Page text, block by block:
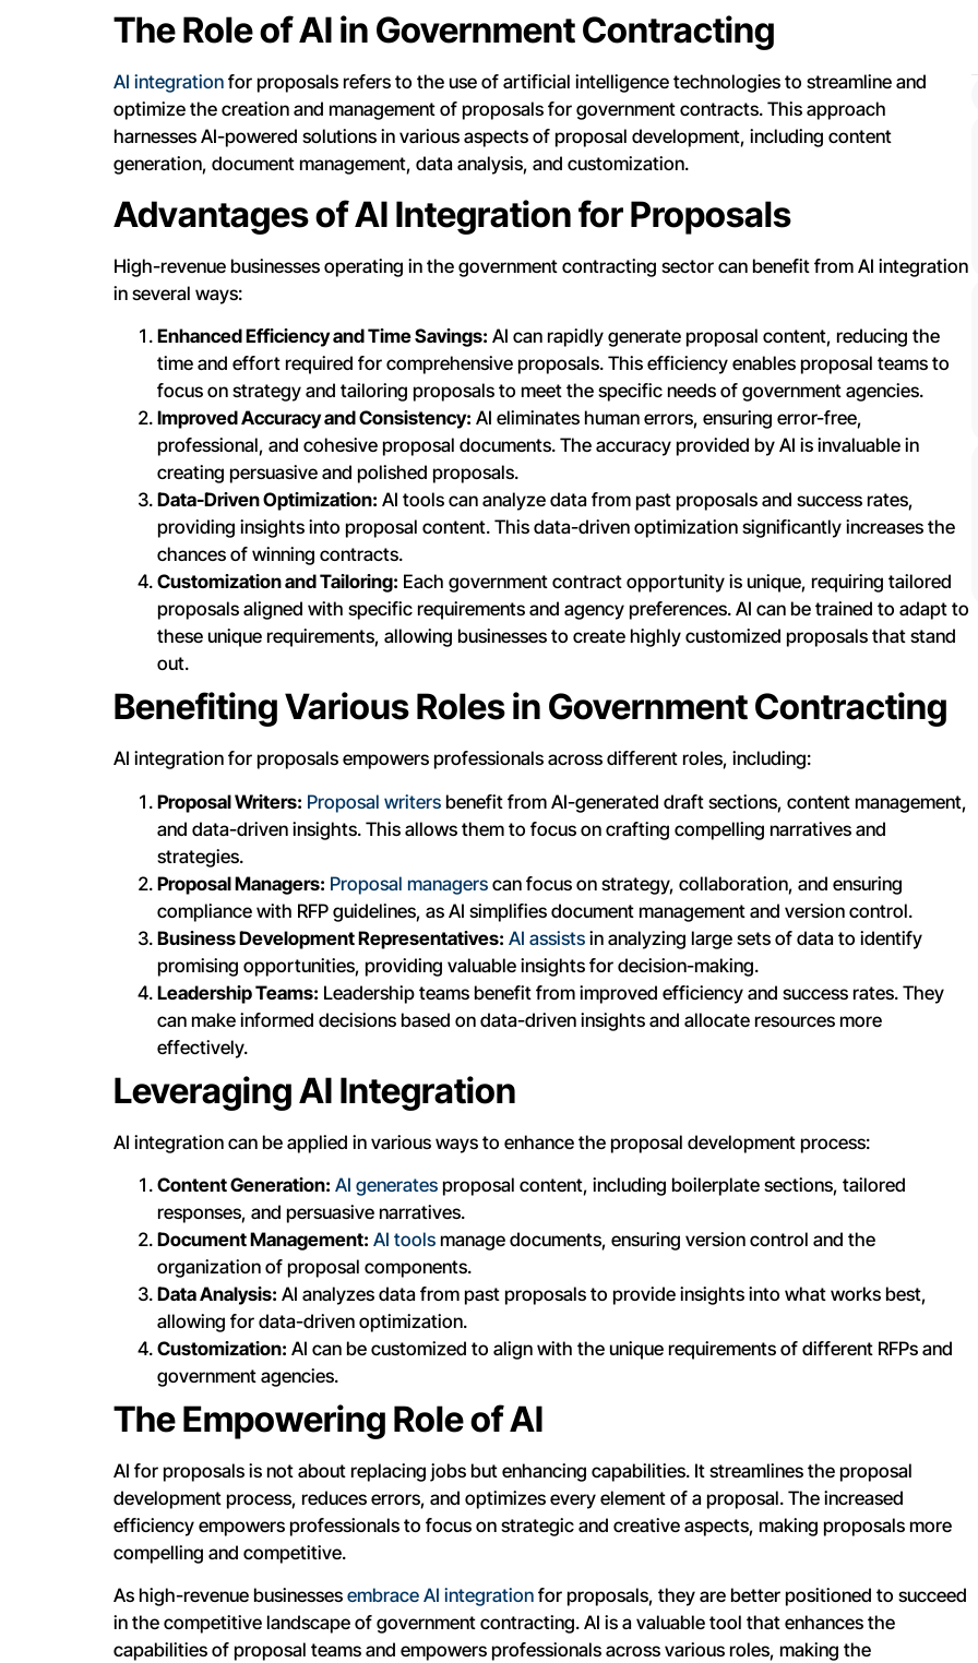
The Role of AI in Government Contracting
AI integration for proposals refers to the use of artificial intelligence technologies to streamline and
optimize the creation and management of proposals for government contracts. This approach
harnesses AI-powered solutions in various aspects of proposal development, including content
generation, document management, data analysis, and customization.
Advantages of AI Integration for Proposals
High-revenue businesses operating in the government contracting sector can benefit from AI integration
in several ways:
Enhanced Efficiency and Time Savings: AI can rapidly generate proposal content, reducing the
time and effort required for comprehensive proposals. This efficiency enables proposal teams to
focus on strategy and tailoring proposals to meet the specific needs of government agencies.
Improved Accuracy and Consistency: AI eliminates human errors, ensuring error-free,
professional, and cohesive proposal documents. The accuracy provided by AI is invaluable in
creating persuasive and polished proposals.
Data-Driven Optimization: AI tools can analyze data from past proposals and success rates,
providing insights into proposal content. This data-driven optimization significantly increases the
chances of winning contracts.
Customization and Tailoring: Each government contract opportunity is unique, requiring tailored
proposals aligned with specific requirements and agency preferences. AI can be trained to adapt to
these unique requirements, allowing businesses to create highly customized proposals that stand
out.
Benefiting Various Roles in Government Contracting
AI integration for proposals empowers professionals across different roles, including:
Proposal Writers: Proposal writers benefit from AI-generated draft sections, content management,
and data-driven insights. This allows them to focus on crafting compelling narratives and
strategies.
Proposal Managers: Proposal managers can focus on strategy, collaboration, and ensuring
compliance with RFP guidelines, as AI simplifies document management and version control.
Business Development Representatives: AI assists in analyzing large sets of data to identify
promising opportunities, providing valuable insights for decision-making.
Leadership Teams: Leadership teams benefit from improved efficiency and success rates. They
can make informed decisions based on data-driven insights and allocate resources more
effectively.
Leveraging AI Integration
AI integration can be applied in various ways to enhance the proposal development process:
Content Generation: AI generates proposal content, including boilerplate sections, tailored
responses, and persuasive narratives.
Document Management: AI tools manage documents, ensuring version control and the
organization of proposal components.
Data Analysis: AI analyzes data from past proposals to provide insights into what works best,
allowing for data-driven optimization.
Customization: AI can be customized to align with the unique requirements of different RFPs and
government agencies.
The Empowering Role of AI
AI for proposals is not about replacing jobs but enhancing capabilities. It streamlines the proposal
development process, reduces errors, and optimizes every element of a proposal. The increased
efficiency empowers professionals to focus on strategic and creative aspects, making proposals more
compelling and competitive.
As high-revenue businesses embrace AI integration for proposals, they are better positioned to succeed
in the competitive landscape of government contracting. AI is a valuable tool that enhances the
capabilities of proposal teams and empowers professionals across various roles, making the